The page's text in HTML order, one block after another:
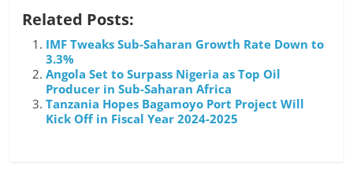
Related Posts:
IMF Tweaks Sub-Saharan Growth Rate Down to
3.3%
Angola Set to Surpass Nigeria as Top Oil
Producer in Sub-Saharan Africa
Tanzania Hopes Bagamoyo Port Project Will
Kick Off in Fiscal Year 2024-2025